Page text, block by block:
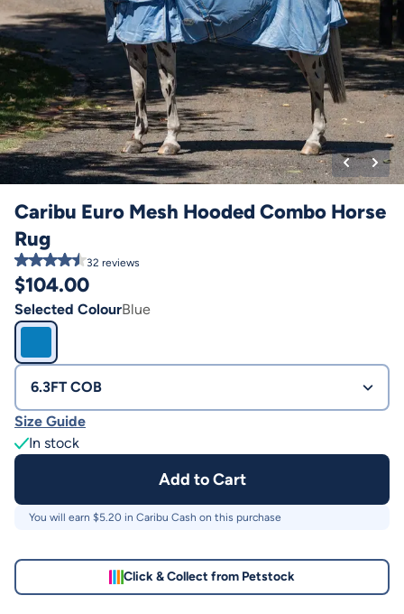
Caribu Euro Mesh Hooded Combo Horse
Rug
32 reviews
$104.00
Selected ColourBlue
6.3FT COB
Size Guide
In stock
Add to Cart
You will earn $5.20 in Caribu Cash on this purchase
Click & Collect from Petstock